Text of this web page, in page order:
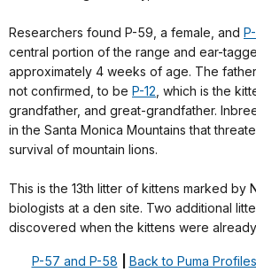
Researchers found P-59, a female, and
central portion of the range and ear-
approximately 4 weeks of age. The
not confirmed, to be P-12 , which is the
grandfather, and great-grandfather.
in the Santa Monica Mountains that
survival of mountain lions.
This is the 13th litter of kittens marked by
biologists at a den site. Two additional
discovered when the kittens were
P-57 and P-58 Back to Puma